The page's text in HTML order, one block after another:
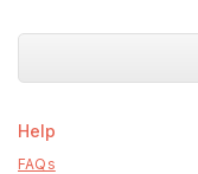
Help
FAQs